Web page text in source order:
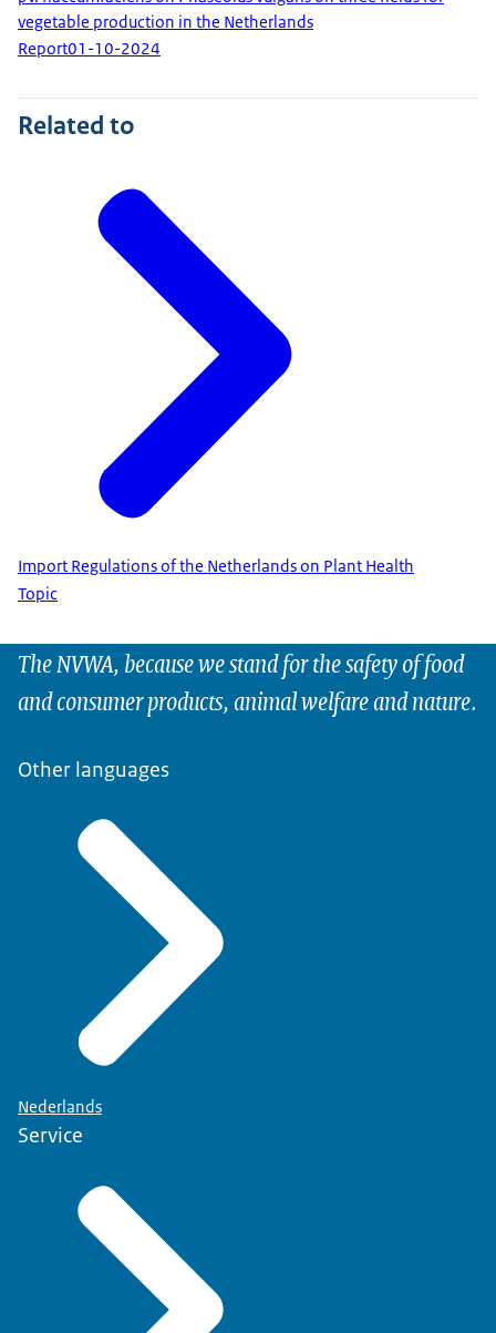
vegetable production in the Netherlands
Report01-10-2024
Related to
Import Regulations of the Netherlands on Plant Health
Topic
The NVWA, because we stand for the safety of food
and consumer products, animal welfare and nature.
Other languages
Nederlands
Service